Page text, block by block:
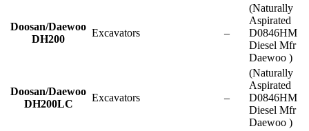
Doosan/Daewoo
DH200
Excavators –
(Naturally
Aspirated
D0846HM
Diesel Mfr
Daewoo )
Doosan/Daewoo
DH200LC
Excavators –
(Naturally
Aspirated
D0846HM
Diesel Mfr
Daewoo )